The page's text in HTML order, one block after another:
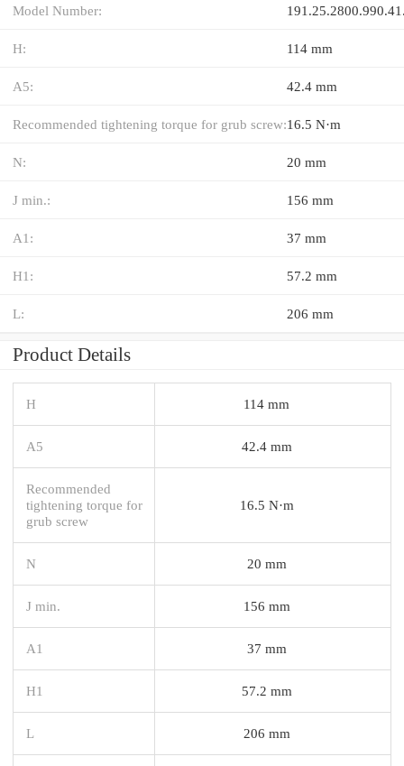
Model Number:
H: 114 mm
A5: 42.4 mm
Recommended tightening torque for grub screw:16.5 N·m
N: 20 mm
J min.: 156 mm
A1: 37 mm
H1: 57.2 mm
L: 206 mm
Product Details
H 114 mm
A5 42.4 mm
Recommended
tightening torque for
grub screw
16.5 N·m
N 20 mm
J min. 156 mm
A1 37 mm
H1 57.2 mm
L 206 mm